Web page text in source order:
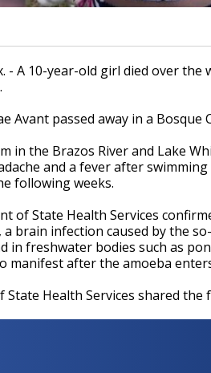
- A 10-year-old girl died over
Avant passed away in a Bosque
in the Brazos River and Lake
and a fever after
following weeks.
of State Health Services
brain infection caused by the
in freshwater bodies such as
manifest after the amoeba
State Health Services shared